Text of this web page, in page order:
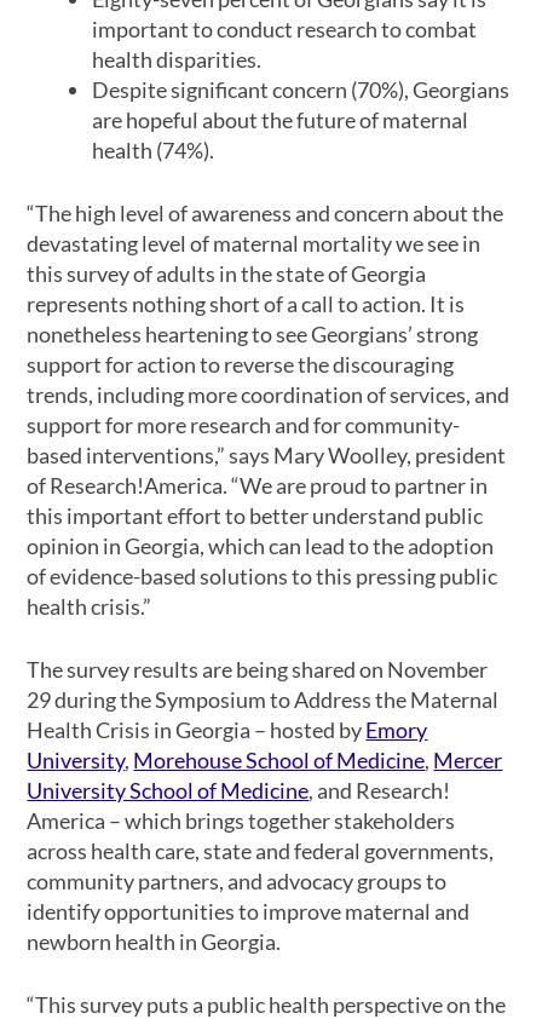
important to conduct research to combat
health disparities.
Despite significant concern (70%), Georgians
are hopeful about the future of maternal
health (74%).
“The high level of awareness and concern about the
devastating level of maternal mortality we see in
this survey of adults in the state of Georgia
represents nothing short of a call to action. It is
nonetheless heartening to see Georgians’ strong
support for action to reverse the discouraging
trends, including more coordination of services, and
support for more research and for community-
based interventions,” says Mary Woolley, president
of Research!America. “We are proud to partner in
this important effort to better understand public
opinion in Georgia, which can lead to the adoption
of evidence-based solutions to this pressing public
health crisis.”
The survey results are being shared on November
29 during the Symposium to Address the Maternal
Health Crisis in Georgia – hosted byEmory
University, Morehouse School of Medicine, Mercer
University School of Medicine, and Research!
America – which brings together stakeholders
across health care, state and federal governments,
community partners, and advocacy groups to
identify opportunities to improve maternal and
newborn health in Georgia.
“This survey puts a public health perspective on the